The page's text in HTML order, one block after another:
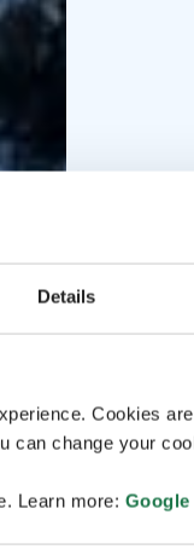
Details
Cookies
can change your
Learn more: Google